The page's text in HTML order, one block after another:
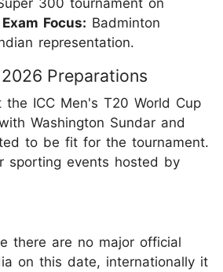
Exam Focus: Badminton
representation.
Preparations
ICC Men's T20 World Cup
Washington Sundar and
to be fit for the tournament.
sporting events hosted by
there are no major official
on this date, internationally it